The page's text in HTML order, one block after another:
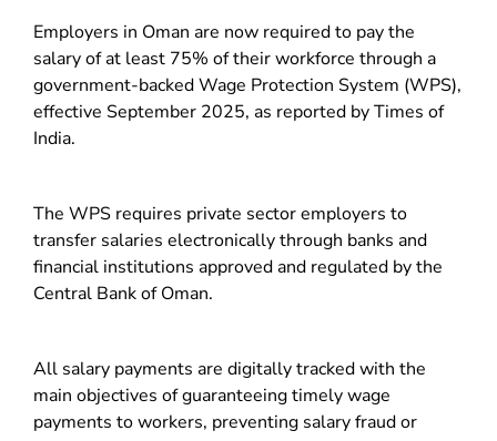
Employers in Oman are now required to pay the
salary of at least 75% of their workforce through a
government-backed Wage Protection System (WPS),
effective September 2025, as reported by Times of
India.
The WPS requires private sector employers to
transfer salaries electronically through banks and
financial institutions approved and regulated by the
Central Bank of Oman.
All salary payments are digitally tracked with the
main objectives of guaranteeing timely wage
payments to workers, preventing salary fraud or